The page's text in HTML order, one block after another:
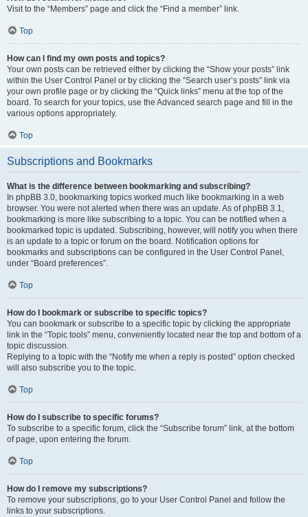
Visit to the “Members” page and click the “Find a member” link.
Top
How can I find my own posts and topics?
Your own posts can be retrieved either by clicking the “Show your posts” link
within the User Control Panel or by clicking the “Search user’s posts” link via
your own profile page or by clicking the “Quick links” menu at the top of the
board. To search for your topics, use the Advanced search page and fill in the
various options appropriately.
Top
Subscriptions and Bookmarks
What is the difference between bookmarking and subscribing?
In phpBB 3.0, bookmarking topics worked much like bookmarking in a web
browser. You were not alerted when there was an update. As of phpBB 3.1,
bookmarking is more like subscribing to a topic. You can be notified when a
bookmarked topic is updated. Subscribing, however, will notify you when there
is an update to a topic or forum on the board. Notification options for
bookmarks and subscriptions can be configured in the User Control Panel,
under “Board preferences”.
Top
How do I bookmark or subscribe to specific topics?
You can bookmark or subscribe to a specific topic by clicking the appropriate
link in the “Topic tools” menu, conveniently located near the top and bottom of a
topic discussion.
Replying to a topic with the “Notify me when a reply is posted” option checked
will also subscribe you to the topic.
Top
How do I subscribe to specific forums?
To subscribe to a specific forum, click the “Subscribe forum” link, at the bottom
of page, upon entering the forum.
Top
How do I remove my subscriptions?
To remove your subscriptions, go to your User Control Panel and follow the
links to your subscriptions.